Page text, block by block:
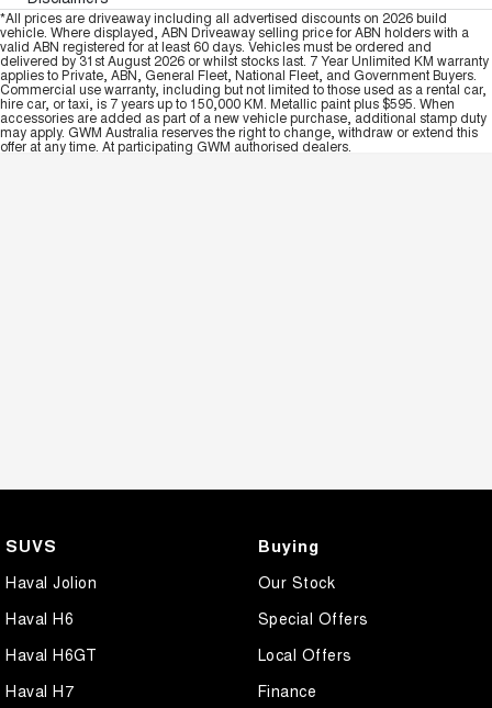
*All prices are driveaway including all advertised discounts on 2026 build
vehicle. Where displayed, ABN Driveaway selling price for ABN holders with a
valid ABN registered for at least 60 days. Vehicles must be ordered and
delivered by 31st August 2026 or whilst stocks last. 7 Year Unlimited KM warranty
applies to Private, ABN, General Fleet, National Fleet, and Government Buyers.
Commercial use warranty, including but not limited to those used as a rental car,
hire car, or taxi, is 7 years up to 150,000 KM. Metallic paint plus $595. When
accessories are added as part of a new vehicle purchase, additional stamp duty
may apply. GWM Australia reserves the right to change, withdraw or extend this
offer at any time. At participating GWM authorised dealers.
SUVS
Haval Jolion
Haval H6
Haval H6GT
Haval H7
Buying
Our Stock
Special Offers
Local Offers
Finance